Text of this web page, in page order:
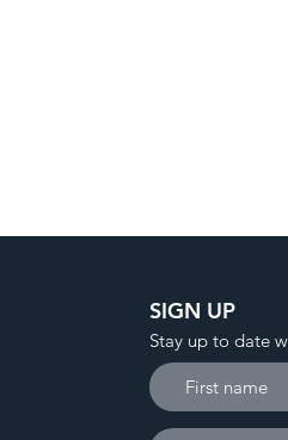
SIGN UP
Stay up to date